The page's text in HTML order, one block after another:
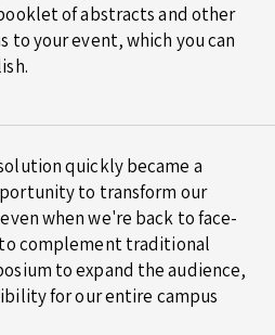
of abstracts and other
to your event, which you can
quickly became a
to transform our
when we're back to face-
complement traditional
to expand the audience,
for our entire campus